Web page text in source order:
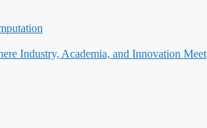
Industry, Academia, and Innovation Meet